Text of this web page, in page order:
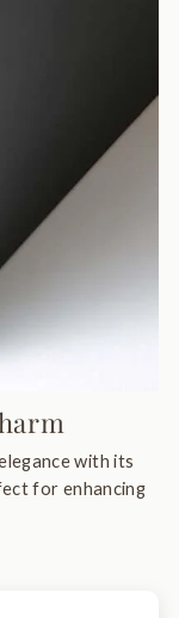
with its
for enhancing